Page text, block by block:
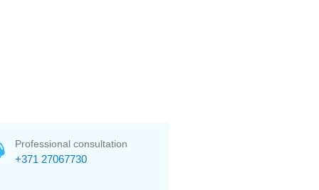
Professional consultation
+371 27067730